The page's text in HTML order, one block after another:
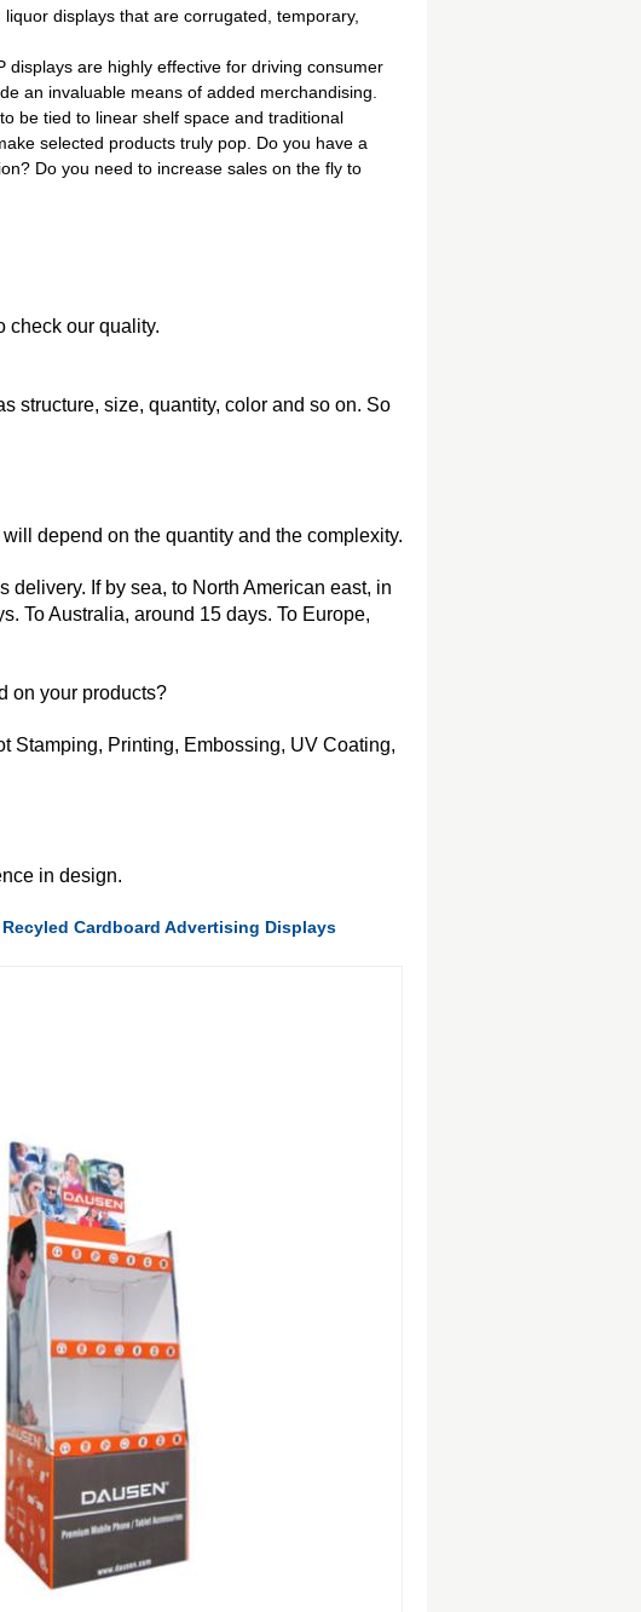
displays that are corrugated, temporary,
displays are highly effective for driving consumer
an invaluable means of added merchandising.
be tied to linear shelf space and traditional
selected products truly pop. Do you have a
Do you need to increase sales on the fly to
check our quality.
structure, size, quantity, color and so on. So
depend on the quantity and the complexity.
If by sea, to North American east, in
To Australia, around 15 days. To Europe,
on your products?
Stamping, Printing, Embossing, UV Coating,
in design.
Recyled Cardboard Advertising Displays